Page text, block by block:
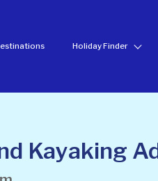
Holiday Finder
Kayaking